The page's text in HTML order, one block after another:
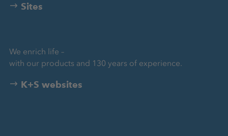
Sites
We enrich life –
with our products and 130 years of experience.
K+S websites